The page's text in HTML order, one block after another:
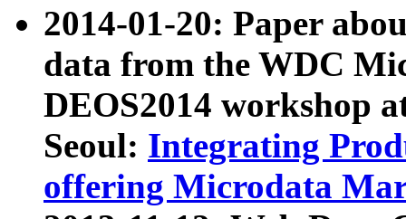
2014-01-20: Paper
data from the WDC
DEOS2014 workshop
Seoul: Integrating
offering Microdata